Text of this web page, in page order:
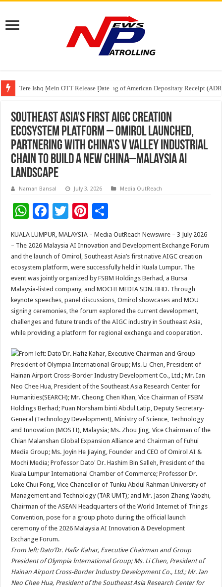
Tere Ishq Mein OTT Release Date
First Phosphate Announces Uplisting of American Depositary Receipt
PFRDA Conducts Outreach Event on StAR NPS & National Pension
Southeast Asia’s First AIGC Creation
Ecosystem Platform – Omirol Launched,
Partnering with China’s V Valley Industrial
Chain to Build a New China–Malaysia AI
Landscape
Naman Bansal July 3, 2026 Media OutReach
W
at
sA
p
p
F
e
b
o
o
k
T
tt
er
Pi
er
es
t
ar
e
KUALA LUMPUR, MALAYSIA – Media OutReach Newswire – 3 July 2026
– The 2026 Malaysia AI Innovation and Development Exchange Forum
and the launch of Omirol, Southeast Asia’s first native AIGC creation
ecosystem platform, were successfully held in Kuala Lumpur. The
event was jointly organized by FSBM Holdings Berhad, a Bursa
Malaysia-listed company, and MOCHI MEDIA SDN. BHD. Through
keynote speeches, panel discussions, Omirol showcases and MOU
signing ceremonies, the forum explored the current development,
challenges and future trends of the AIGC industry in Southeast Asia,
while providing a platform for regional exchange and cooperation.
From left: Dato’Dr. Hafiz Kahar, Executive Chairman and Group
President of Olympia International Group; Ms. Li Chen, President of
Hainan Airport Cross-Border Industry Development Co., Ltd.; Mr. Ian
Neo Chee Hua, President of the Southeast Asia Research Center for